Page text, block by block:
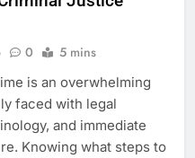
0 5 mins
is an overwhelming
faced with legal
and immediate
Knowing what steps to